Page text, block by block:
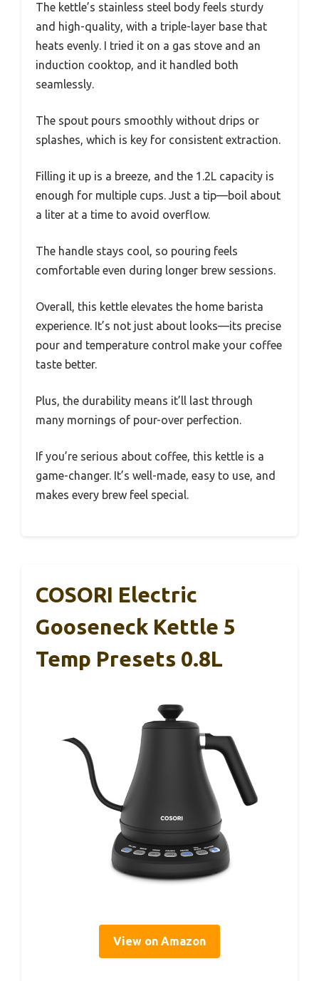
The kettle’s stainless steel body feels sturdy
and high-quality, with a triple-layer base that
heats evenly. I tried it on a gas stove and an
induction cooktop, and it handled both
seamlessly.
The spout pours smoothly without drips or
splashes, which is key for consistent extraction.
Filling it up is a breeze, and the 1.2L capacity is
enough for multiple cups. Just a tip—boil about
a liter at a time to avoid overflow.
The handle stays cool, so pouring feels
comfortable even during longer brew sessions.
Overall, this kettle elevates the home barista
experience. It’s not just about looks—its precise
pour and temperature control make your coffee
taste better.
Plus, the durability means it’ll last through
many mornings of pour-over perfection.
If you’re serious about coffee, this kettle is a
game-changer. It’s well-made, easy to use, and
makes every brew feel special.
COSORI Electric
Gooseneck Kettle 5
Temp Presets 0.8L
View on Amazon